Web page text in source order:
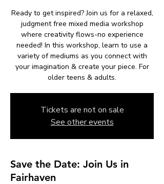
Ready to get inspired? Join us for a relaxed,
judgment free mixed media workshop
where creativity flows-no experience
needed! In this workshop, learn to use a
variety of mediums as you connect with
your imagination & create your piece. For
older teens & adults.
Tickets are not on sale
See other events
Save the Date: Join Us in
Fairhaven